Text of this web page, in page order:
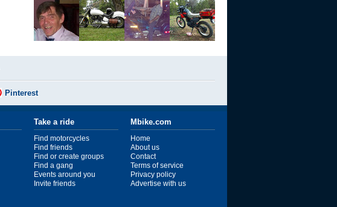
Pinterest
Take a ride
Find motorcycles
Find friends
Find or create groups
Find a gang
Events around you
Invite friends
Mbike.com
Home
About us
Contact
Terms of service
Privacy policy
Advertise with us